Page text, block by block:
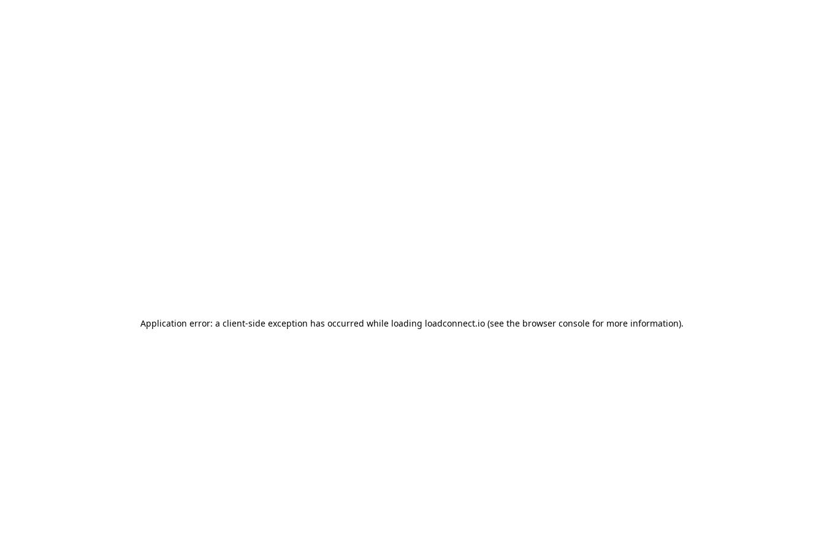
Application error: a client-side exception has occurred while loading loadconnect.io (see the browser console for more information).